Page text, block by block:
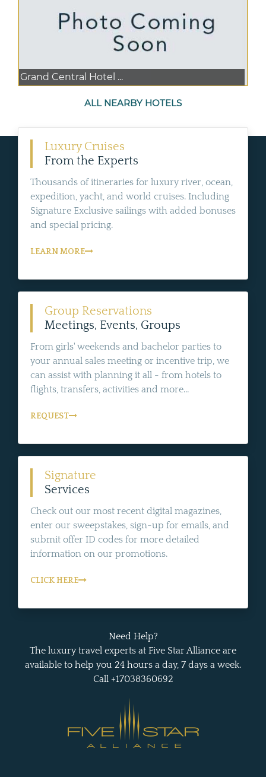
Grand Central Hotel ...
ALL NEARBY HOTELS
Luxury Cruises
From the Experts
Thousands of itineraries for luxury river, ocean,
expedition, yacht, and world cruises. Including
Signature Exclusive sailings with added bonuses
and special pricing.
LEARN MORE
Group Reservations
Meetings, Events, Groups
From girls' weekends and bachelor parties to
your annual sales meeting or incentive trip, we
can assist with planning it all - from hotels to
flights, transfers, activities and more...
REQUEST
Signature
Services
Check out our most recent digital magazines,
enter our sweepstakes, sign-up for emails, and
submit offer ID codes for more detailed
information on our promotions.
CLICK HERE
Need Help?
The luxury travel experts at Five Star Alliance are
available to help you 24 hours a day, 7 days a week.
Call +17038360692